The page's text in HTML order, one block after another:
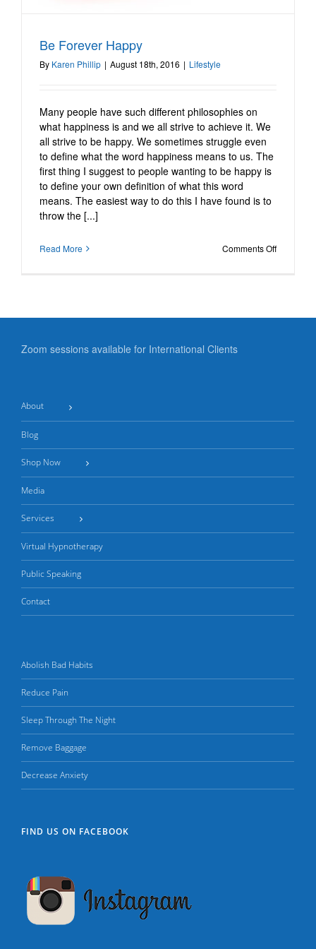
Lifestyle
Be Forever Happy
By Karen Phillip | August 18th, 2016 | Lifestyle
Many people have such different philosophies on
what happiness is and we all strive to achieve it. We
all strive to be happy. We sometimes struggle even
to define what the word happiness means to us. The
first thing I suggest to people wanting to be happy is
to define your own definition of what this word
means. The easiest way to do this I have found is to
throw the [...]
Read More Comments Offon
Zoom sessions available for International Clients
About
Blog
Shop Now
Media
Services
Virtual Hypnotherapy
Public Speaking
Contact
Abolish Bad Habits
Reduce Pain
Sleep Through The Night
Remove Baggage
Decrease Anxiety
FIND US ON FACEBOOK